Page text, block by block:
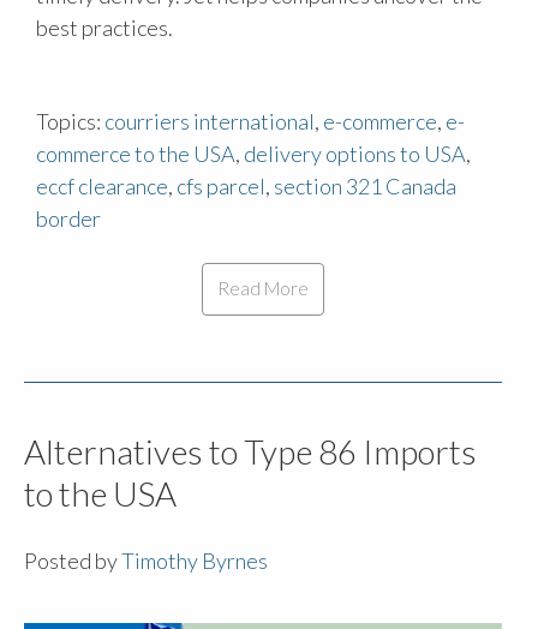
best practices.
Topics: courriers international, e-commerce, e-
commerce to the USA, delivery options to USA,
eccf clearance, cfs parcel, section 321 Canada
border
Read More
Alternatives to Type 86 Imports
to the USA
Posted byTimothy Byrnes